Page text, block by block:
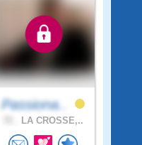
Passiona..
LA CROSSE,..